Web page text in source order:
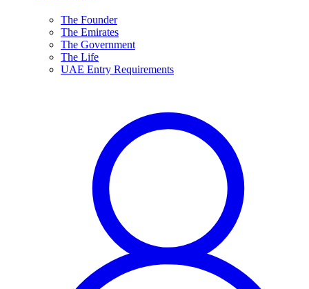
The Founder
The Emirates
The Government
The Life
UAE Entry Requirements